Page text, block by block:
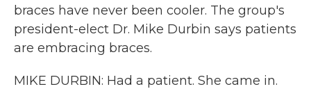
braces have never been cooler. The group's
president-elect Dr. Mike Durbin says patients
are embracing braces.
MIKE DURBIN: Had a patient. She came in.